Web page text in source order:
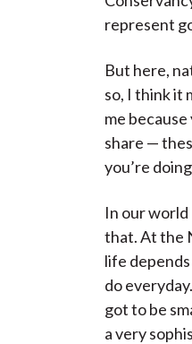
represent
But here,
so, I think it
me
share —
you’re
In our
that. At the
life
do
got to be
a very